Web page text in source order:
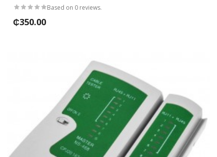
Based on 0 reviews.
₵350.00